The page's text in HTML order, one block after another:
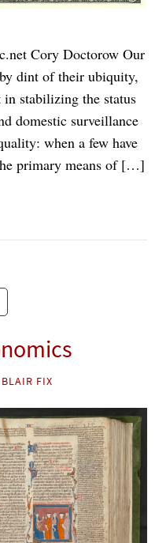
Cory Doctorow Our
dint of their ubiquity,
stabilizing the status
domestic surveillance
when a few have
primary means of […]
BLAIR FIX